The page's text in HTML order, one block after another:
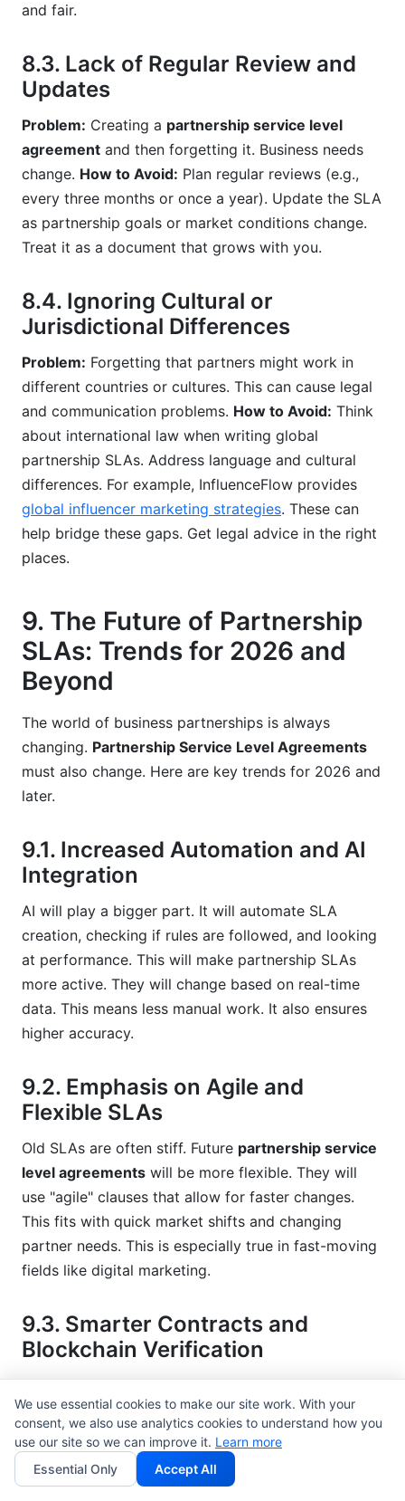
and fair.
8.3. Lack of Regular Review and
Updates
Problem: Creating a partnership service level
agreement and then forgetting it. Business needs
change. How to Avoid: Plan regular reviews (e.g.,
every three months or once a year). Update the SLA
as partnership goals or market conditions change.
Treat it as a document that grows with you.
8.4. Ignoring Cultural or
Jurisdictional Differences
Problem: Forgetting that partners might work in
different countries or cultures. This can cause legal
and communication problems. How to Avoid: Think
about international law when writing global
partnership SLAs. Address language and cultural
differences. For example, InfluenceFlow provides
global influencer marketing strategies. These can
help bridge these gaps. Get legal advice in the right
places.
9. The Future of Partnership
SLAs: Trends for 2026 and
Beyond
The world of business partnerships is always
changing. Partnership Service Level Agreements
must also change. Here are key trends for 2026 and
later.
9.1. Increased Automation and AI
Integration
AI will play a bigger part. It will automate SLA
creation, checking if rules are followed, and looking
at performance. This will make partnership SLAs
more active. They will change based on real-time
data. This means less manual work. It also ensures
higher accuracy.
9.2. Emphasis on Agile and
Flexible SLAs
Old SLAs are often stiff. Future partnership service
level agreements will be more flexible. They will
use "agile" clauses that allow for faster changes.
This fits with quick market shifts and changing
partner needs. This is especially true in fast-moving
fields like digital marketing.
9.3. Smarter Contracts and
Blockchain Verification
Blockchain will do more than just track things.
Smart contracts will fully automate parts of the
partnership SLA. They will automatically make
payments or apply penalties when conditions are
met. This increases trust and efficiency. It creates a
We use essential cookies to make our site work. With your
consent, we also use analytics cookies to understand how you
use our site so we can improve it. Learn more
Essential Only
Accept All